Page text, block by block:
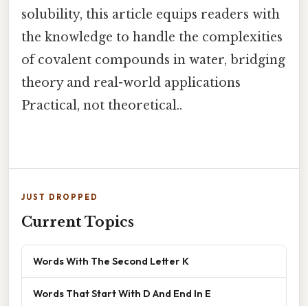
solubility, this article equips readers with
the knowledge to handle the complexities
of covalent compounds in water, bridging
theory and real-world applications
Practical, not theoretical..
JUST DROPPED
Current Topics
Words With The Second Letter K
Words That Start With D And End In E